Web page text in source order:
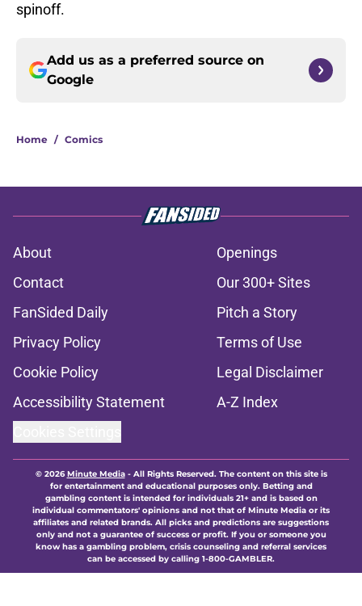
spinoff.
Add us as a preferred source on
Google
Home / Comics
About
Openings
Contact
Our 300+ Sites
FanSided Daily
Pitch a Story
Privacy Policy
Terms of Use
Cookie Policy
Legal Disclaimer
Accessibility Statement
A-Z Index
© 2026Minute Media- All Rights Reserved. The content on this site is
for entertainment and educational purposes only. Betting and
gambling content is intended for individuals 21+ and is based on
individual commentators' opinions and not that of Minute Media or its
affiliates and related brands. All picks and predictions are suggestions
only and not a guarantee of success or profit. If you or someone you
know has a gambling problem, crisis counseling and referral services
can be accessed by calling 1-800-GAMBLER.